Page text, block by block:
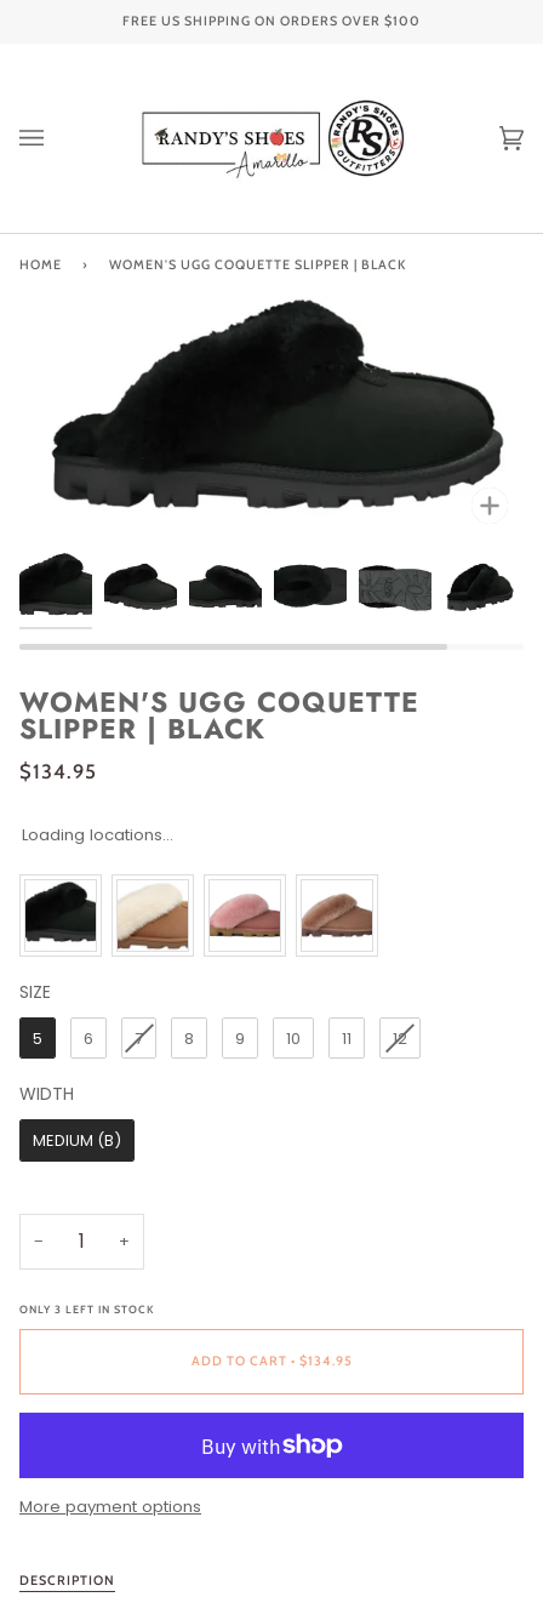
FREE US SHIPPING ON ORDERS OVER $100
HOME › WOMEN'S UGG COQUETTE SLIPPER | BLACK
WOMEN'S UGG COQUETTE
SLIPPER | BLACK
$134.95
Loading locations...
SIZE
SIZE
5
6 7 8 9 10 11 12
WIDTH
WIDTH
MEDIUM (B)
− +
ONLY 3 LEFT IN STOCK
ADD TO CART • $134.95
More payment options
DESCRIPTION